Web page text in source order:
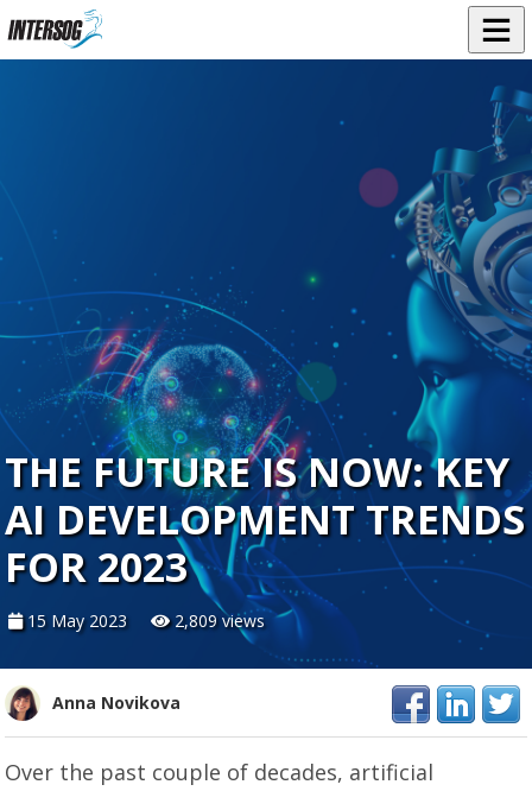
THE FUTURE IS NOW: KEY
AI DEVELOPMENT TRENDS
FOR 2023
15 May 2023 2,809 views
Anna Novikova
Over the past couple of decades, artificial